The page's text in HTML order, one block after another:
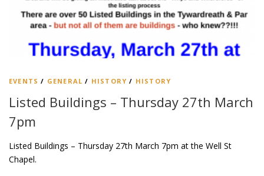
EVENTS / GENERAL / HISTORY / HISTORY
Listed Buildings – Thursday 27th March
7pm
Listed Buildings – Thursday 27th March 7pm at the Well St
Chapel.